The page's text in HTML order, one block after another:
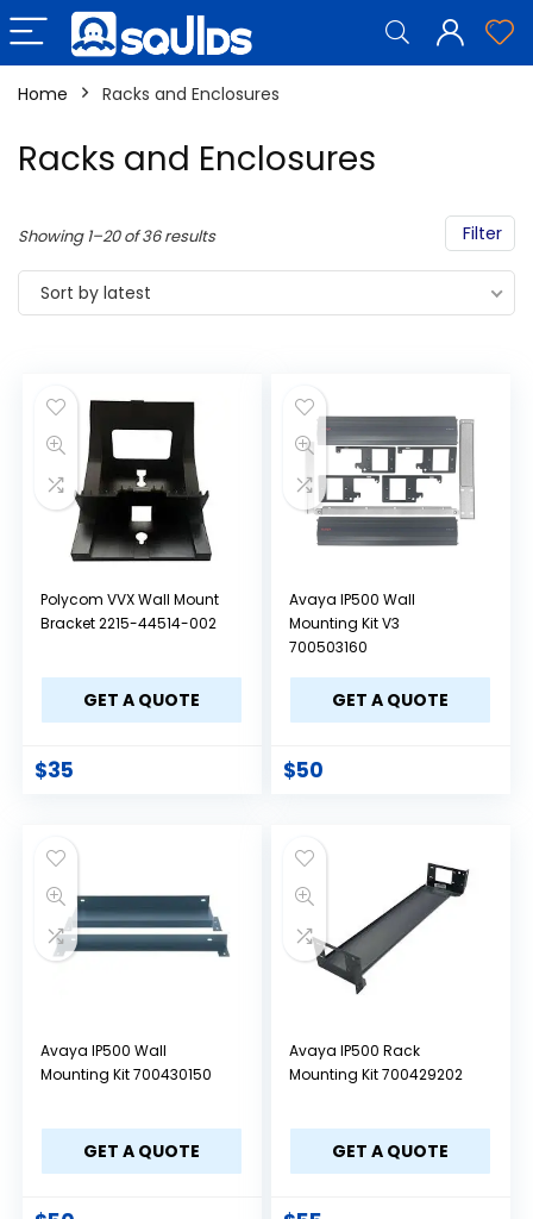
Home Racks and Enclosures
Racks and Enclosures
Filter
Showing 1–20 of 36 results
Sort by latest
Polycom VVX Wall Mount
Bracket 2215-44514-002
GET A QUOTE
$35
Avaya IP500 Wall
Mounting Kit V3
700503160
GET A QUOTE
$50
Avaya IP500 Wall
Mounting Kit 700430150
GET A QUOTE
Avaya IP500 Rack
Mounting Kit 700429202
GET A QUOTE